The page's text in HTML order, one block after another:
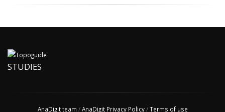
STUDIES
AnaDigit team /AnaDigit Privacy Policy/Terms of use